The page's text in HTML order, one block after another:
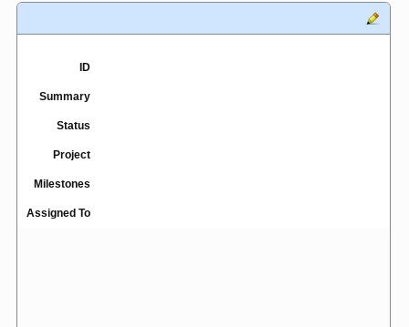
ID
Summary
Status
Project
Milestones
Assigned To